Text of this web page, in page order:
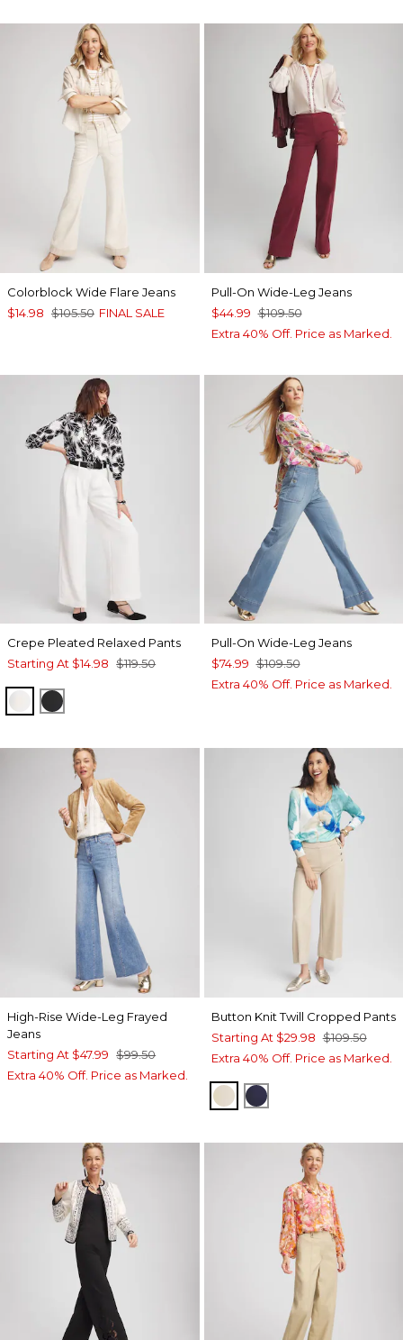
Colorblock Wide Flare Jeans
$14.98 $105.50 FINAL SALE
Pull-On Wide-Leg Jeans
$44.99 $109.50
Extra 40% Off. Price as Marked.
Crepe Pleated Relaxed Pants
Starting At $14.98 $119.50
ECRUBLACK
Pull-On Wide-Leg Jeans
$74.99 $109.50
Extra 40% Off. Price as Marked.
High-Rise Wide-Leg Frayed
Jeans
Starting At $47.99 $99.50
Extra 40% Off. Price as Marked.
Button Knit Twill Cropped Pants
Starting At $29.98 $109.50
Extra 40% Off. Price as Marked.
WILD TRUFFLE
PASSPORT BLUE